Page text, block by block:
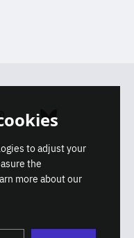
Instagram Bluesky
to adjust your
the
more about our